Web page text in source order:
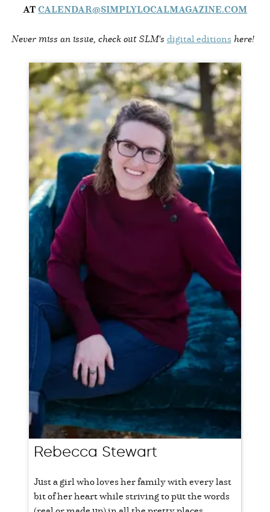
ATCALENDAR@SIMPLYLOCALMAGAZINE.COM
Never miss an issue, check out SLM's digital editions here!
Rebecca Stewart
Just a girl who loves her family with every last
bit of her heart while striving to put the words